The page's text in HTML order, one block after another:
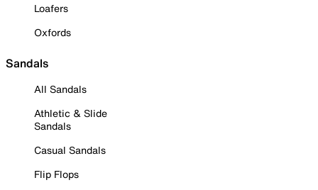
Loafers
Oxfords
Sandals
All Sandals
Athletic & Slide
Sandals
Casual Sandals
Flip Flops